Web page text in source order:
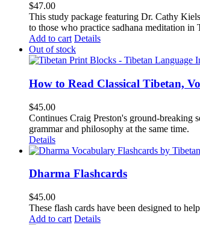
$47.00
This study package featuring Dr. Cathy
to those who practice sadhana meditation in
Add to cart Details
Out of stock
How to Read Classical Tibetan,
$45.00
Continues Craig Preston's ground-breaking
grammar and philosophy at the same time.
Details
Dharma Flashcards
$45.00
These flash cards have been designed to
Add to cart Details